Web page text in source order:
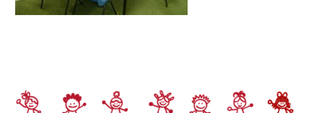
Trinity
Tours